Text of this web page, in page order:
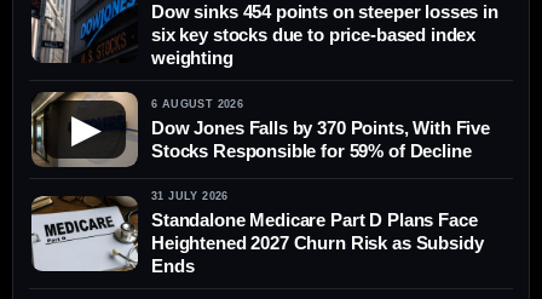
Dow sinks 454 points on steeper losses in
six key stocks due to price-based index
weighting
▶
6 AUGUST 2026
Dow Jones Falls by 370 Points, With Five
Stocks Responsible for 59% of Decline
31 JULY 2026
Standalone Medicare Part D Plans Face
Heightened 2027 Churn Risk as Subsidy
Ends